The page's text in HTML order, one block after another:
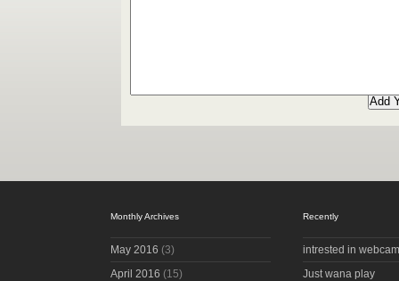
Monthly Archives
May 2016 (3)
April 2016 (15)
Recently
intrested in
Just wana play